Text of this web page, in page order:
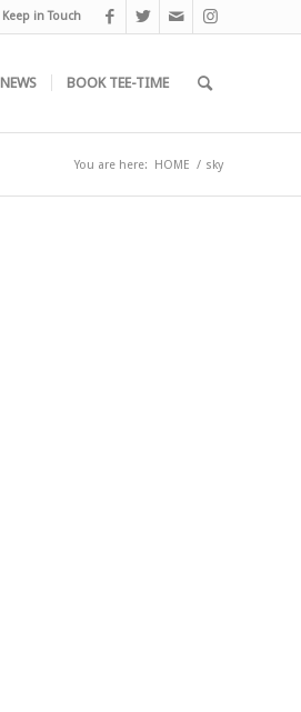
Keep in Touch
NEWS BOOK TEE-TIME
You are here: HOME / sky